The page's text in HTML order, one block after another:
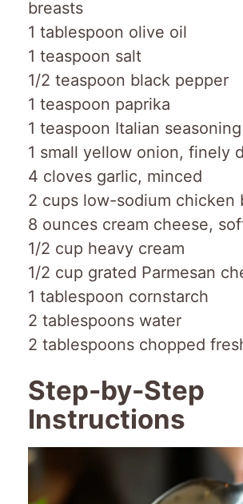
breasts
1 tablespoon olive oil
1 teaspoon salt
1/2 teaspoon black pepper
1 teaspoon paprika
1 teaspoon Italian seasoning
1 small yellow onion, finely
4 cloves garlic, minced
2 cups low-sodium chicken
8 ounces cream cheese,
1/2 cup heavy cream
1/2 cup grated Parmesan
1 tablespoon cornstarch
2 tablespoons water
2 tablespoons chopped
Step-by-Step
Instructions